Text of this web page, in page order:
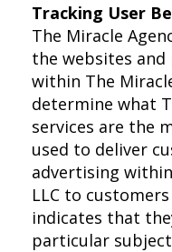
Tracking User
The Miracle
the websites and
within The
determine what
services are the
used to deliver
advertising
LLC to
indicates that
particular